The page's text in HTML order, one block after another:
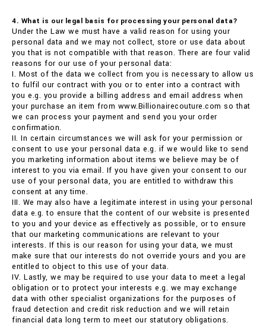
4. What is our legal basis for processing your personal data?
Under the Law we must have a valid reason for using your
personal data and we may not collect, store or use data about
you that is not compatible with that reason. There are four valid
reasons for our use of your personal data:
I. Most of the data we collect from you is necessary to allow us
to fulfil our contract with you or to enter into a contract with
you e.g. you provide a billing address and email address when
your purchase an item from www.Billionairecouture.com so that
we can process your payment and send you your order
confirmation.
II. In certain circumstances we will ask for your permission or
consent to use your personal data e.g. if we would like to send
you marketing information about items we believe may be of
interest to you via email. If you have given your consent to our
use of your personal data, you are entitled to withdraw this
consent at any time.
III. We may also have a legitimate interest in using your personal
data e.g. to ensure that the content of our website is presented
to you and your device as effectively as possible, or to ensure
that our marketing communications are relevant to your
interests. If this is our reason for using your data, we must
make sure that our interests do not override yours and you are
entitled to object to this use of your data.
IV. Lastly, we may be required to use your data to meet a legal
obligation or to protect your interests e.g. we may exchange
data with other specialist organizations for the purposes of
fraud detection and credit risk reduction and we will retain
financial data long term to meet our statutory obligations.